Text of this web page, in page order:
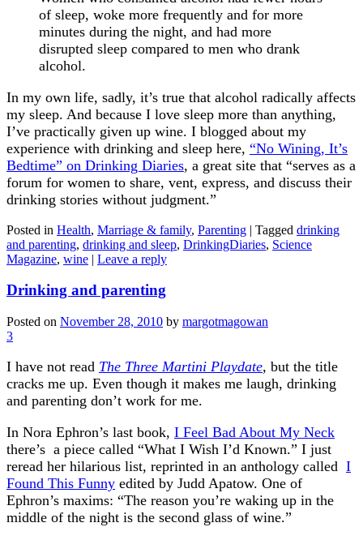
of sleep, woke more frequently and for more
minutes during the night, and had more
disrupted sleep compared to men who drank
alcohol.
In my own life, sadly, it’s true that alcohol radically affects
my sleep. And because I love sleep more than anything,
I’ve practically given up wine. I blogged about my
experience with drinking and sleep here, “No Wining, It’s
Bedtime” on Drinking Diaries, a great site that “serves as a
forum for women to share, vent, express, and discuss their
drinking stories without judgment.”
Posted in Health, Marriage & family, Parenting | Tagged drinking
and parenting, drinking and sleep, DrinkingDiaries, Science
Magazine, wine | Leave a reply
Drinking and parenting
Posted on November 28, 2010 by margotmagowan
3
I have not read The Three Martini Playdate, but the title
cracks me up. Even though it makes me laugh, drinking
and parenting don’t work for me.
In Nora Ephron’s last book, I Feel Bad About My Neck
there’s a piece called “What I Wish I’d Known.” I just
reread her hilarious list, reprinted in an anthology called I
Found This Funny edited by Judd Apatow. One of
Ephron’s maxims: “The reason you’re waking up in the
middle of the night is the second glass of wine.”